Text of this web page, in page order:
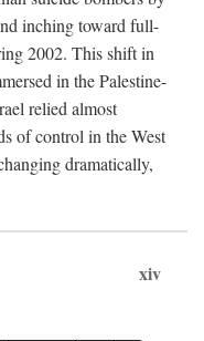
inching toward full-
2002. This shift in
in the Palestine-
relied almost
of control in the West
dramatically,
xiv